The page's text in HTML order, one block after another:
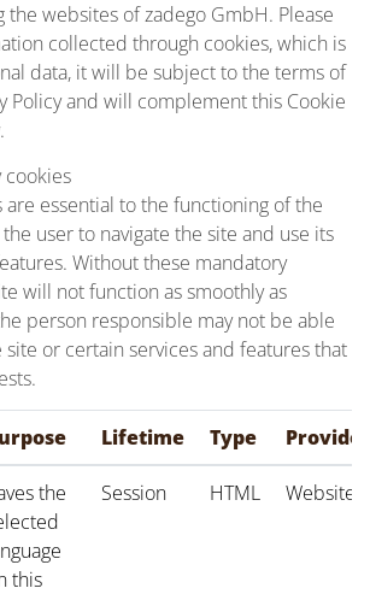
the websites of zadego GmbH. Please
collected through cookies, which is
data, it will be subject to the terms of
Policy and will complement this Cookie
cookies
are essential to the functioning of the
user to navigate the site and use its
Without these mandatory
will not function as smoothly as
person responsible may not be able
or certain services and features that
Lifetime Type Provider
the
this
Session HTML Website